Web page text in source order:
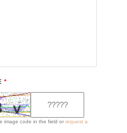
*
image code in the field or request a